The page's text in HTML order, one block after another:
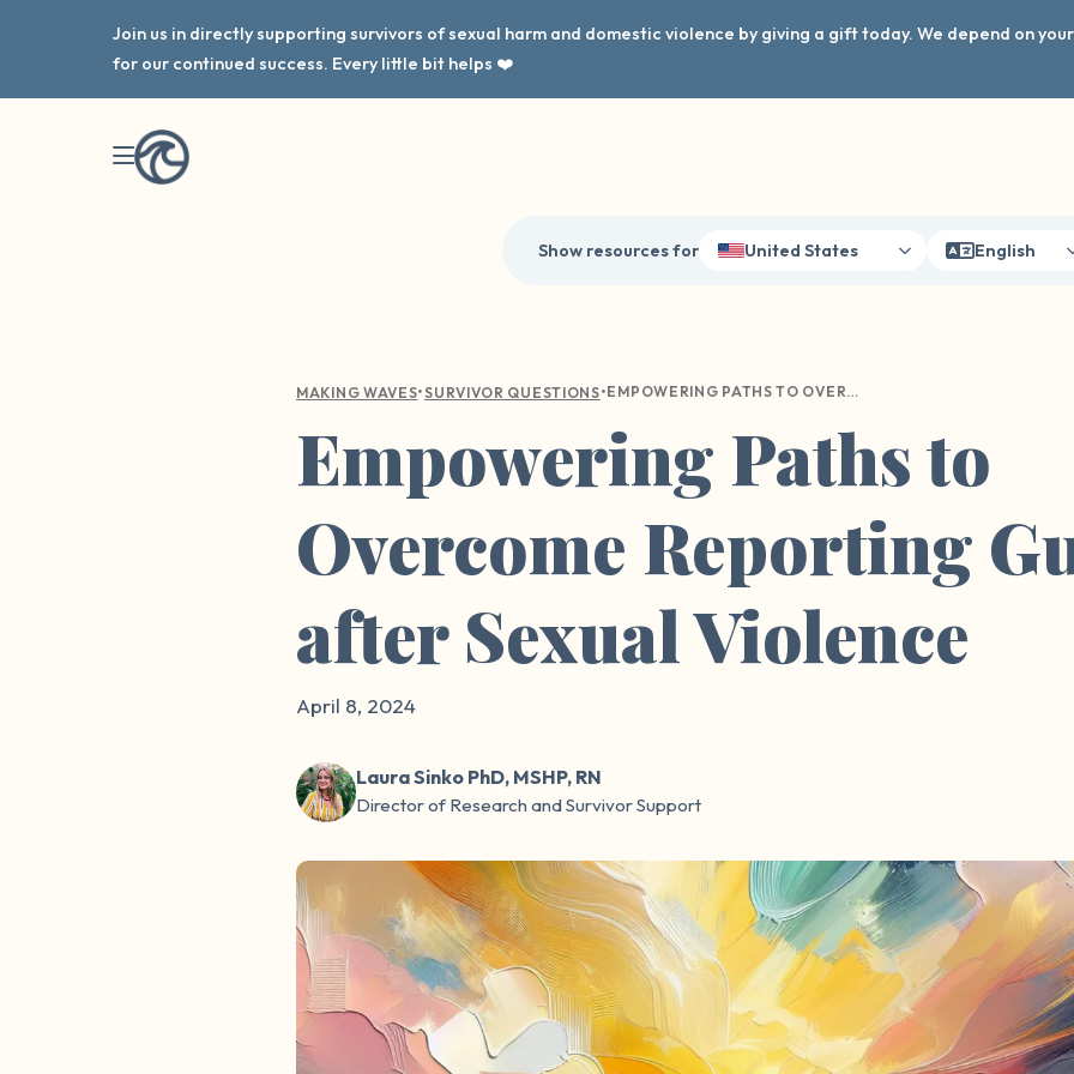
Join us in directly supporting survivors of sexual harm and domestic violence by giving a gift today. We depend on
for our continued success. Every little bit helps ❤️
Show resources for United States English
MAKING WAVES•SURVIVOR QUESTIONS• EMPOWERING PATHS TO OVERCOME REPORTING GUILT AFTER SEXUAL VIOLENCE
Empowering Paths to
Overcome Reporting
after Sexual Violence
April 8, 2024
Laura Sinko PhD, MSHP, RN
Director of Research and Survivor Support